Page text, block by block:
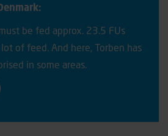
be fed approx. 23.5 FUs
of feed. And here, Torben has
in some areas.